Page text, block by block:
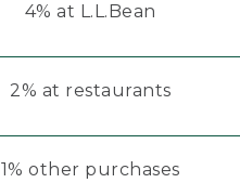
4% at L.L.Bean
2% at restaurants
1% other purchases